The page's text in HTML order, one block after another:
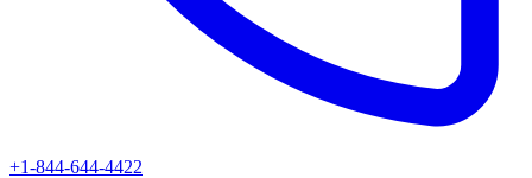
+1-844-644-4422